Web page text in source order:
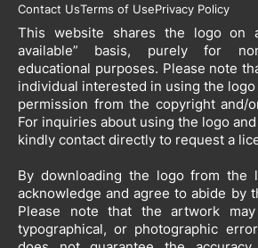
Contact UsTerms of UsePrivacy Policy
This website shares the logo on
available” basis, purely for
educational purposes. Please note
individual interested in using the
permission from the copyright and/
For inquiries about using the logo
kindly contact directly to request a
By downloading the logo from the
acknowledge and agree to abide by
Please note that the artwork may
typographical, or photographic